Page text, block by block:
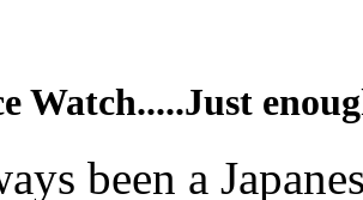
Watch.....Just
been a